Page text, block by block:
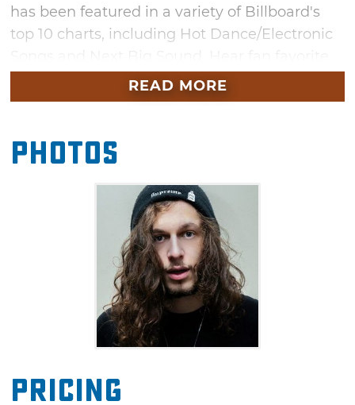
has been featured in a variety of Billboard's
top 10 charts, including Hot Dance/Electronic
"Griztronics" alongside music from his latest
album "Fractals." This stop on the Fractal Tour
Space and Syzy.
READ MORE
Photos
Pricing